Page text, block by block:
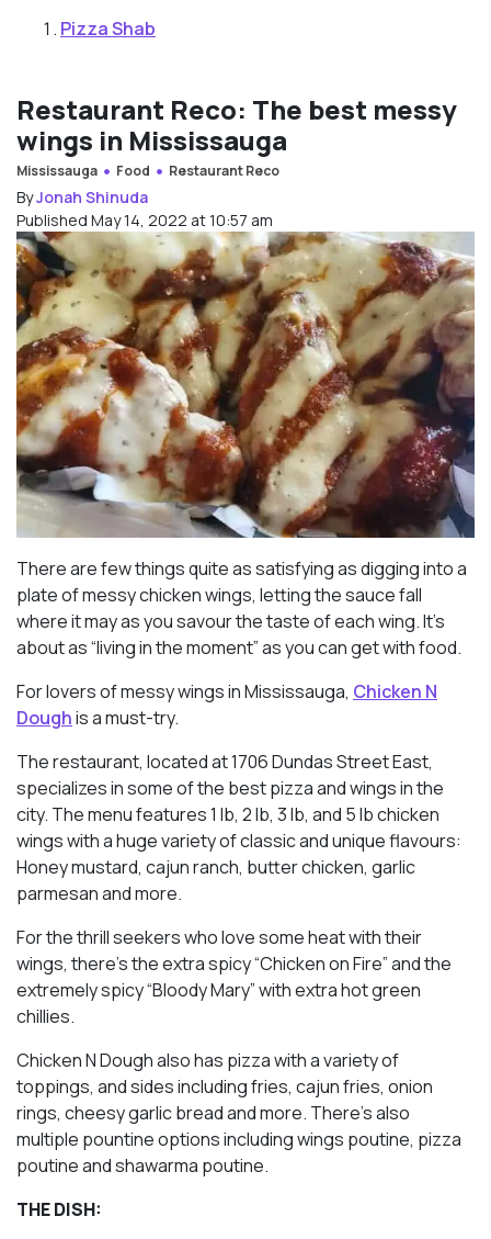
Pizza Shab
Restaurant Reco: The best messy
wings in Mississauga
Mississauga Food Restaurant Reco
ByJonah Shinuda
Published May 14, 2022 at 10:57 am
There are few things quite as satisfying as digging into a
plate of messy chicken wings, letting the sauce fall
where it may as you savour the taste of each wing. It’s
about as “living in the moment” as you can get with food.
For lovers of messy wings in Mississauga, Chicken N
Doughis a must-try.
The restaurant, located at 1706 Dundas Street East,
specializes in some of the best pizza and wings in the
city. The menu features 1 lb, 2 lb, 3 lb, and 5 lb chicken
wings with a huge variety of classic and unique flavours:
Honey mustard, cajun ranch, butter chicken, garlic
parmesan and more.
For the thrill seekers who love some heat with their
wings, there’s the extra spicy “Chicken on Fire” and the
extremely spicy “Bloody Mary” with extra hot green
chillies.
Chicken N Dough also has pizza with a variety of
toppings, and sides including fries, cajun fries, onion
rings, cheesy garlic bread and more. There’s also
multiple pountine options including wings poutine, pizza
poutine and shawarma poutine.
THE DISH: